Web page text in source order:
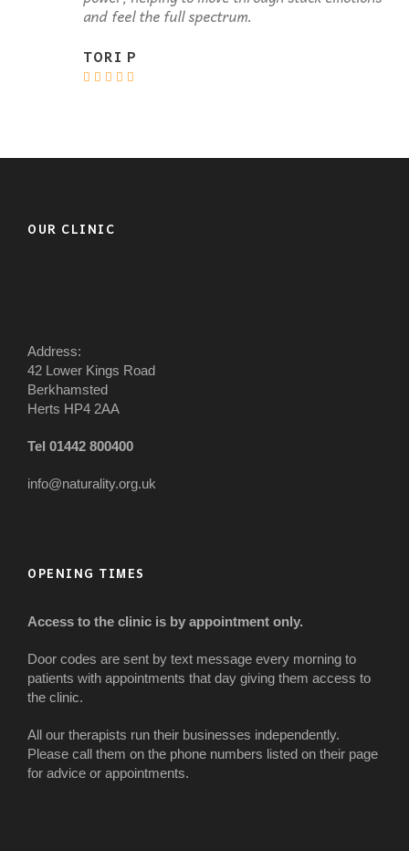
and feel the full spectrum.
TORI P
OUR CLINIC
Address:
42 Lower Kings Road
Berkhamsted
Herts HP4 2AA
Tel 01442 800400
info@naturality.org.uk
OPENING TIMES
Access to the clinic is by appointment only.
Door codes are sent by text message every morning to
patients with appointments that day giving them access to
the clinic.
All our therapists run their businesses independently.
Please call them on the phone numbers listed on their page
for advice or appointments.